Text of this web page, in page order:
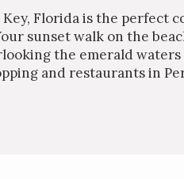
Florida is the perfect
sunset walk on the
the emerald
and restaurants in